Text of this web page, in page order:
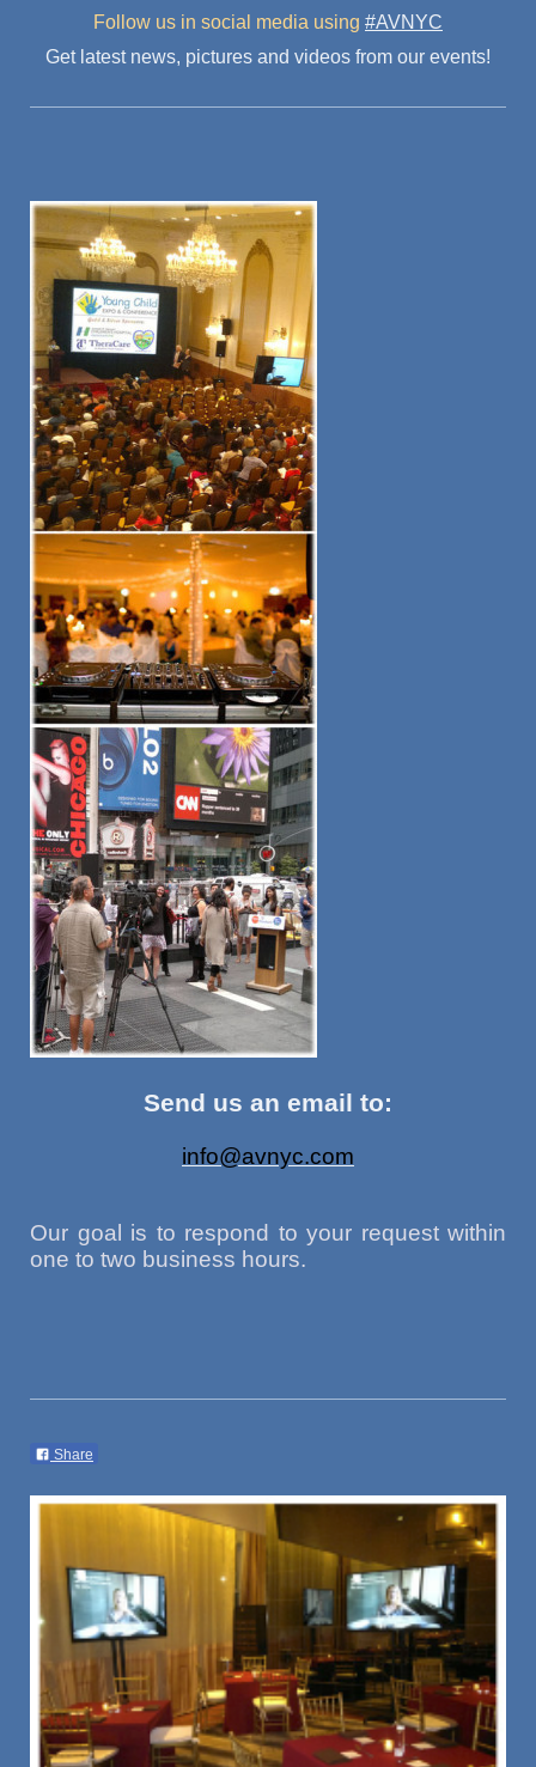
Follow us in social media using #AVNYC
Get latest news, pictures and videos from our events!
Send us an email to:
info@avnyc.com
Our goal is to respond to your request within
one to two business hours.
Share